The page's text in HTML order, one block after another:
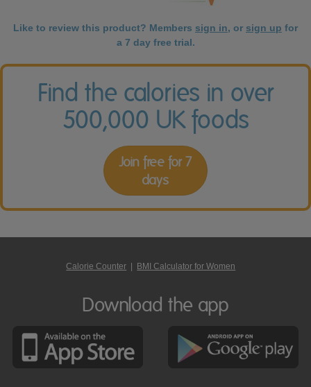
Like to review this product? Members sign in, or sign up for
a 7 day free trial.
Find the calories in over
500,000 UK foods
Join free for 7
days
Calorie Counter BMI Calculator for Women
Download the app